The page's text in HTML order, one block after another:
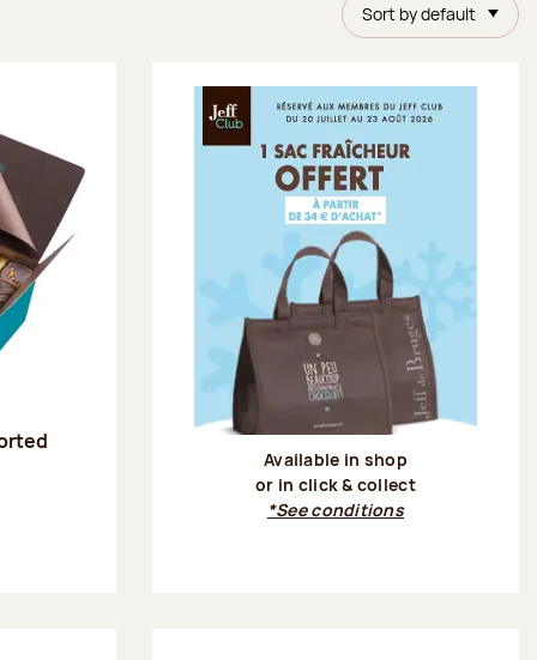
Sort by default
Available in shop
or in click & collect
*See conditions